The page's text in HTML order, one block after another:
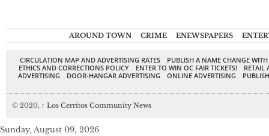
AROUND TOWN CRIME ENEWSPAPERS
CIRCULATION MAP AND ADVERTISING RATES
PUBLISH A NAME CHANGE
ETHICS AND CORRECTIONS POLICY
ENTER TO WIN OC FAIR TICKETS!
RETAIL
ADVERTISING
DOOR-HANGAR ADVERTISING ONLINE ADVERTISING
© 2020, ↑ Los Cerritos Community News
Sunday, August 09, 2026